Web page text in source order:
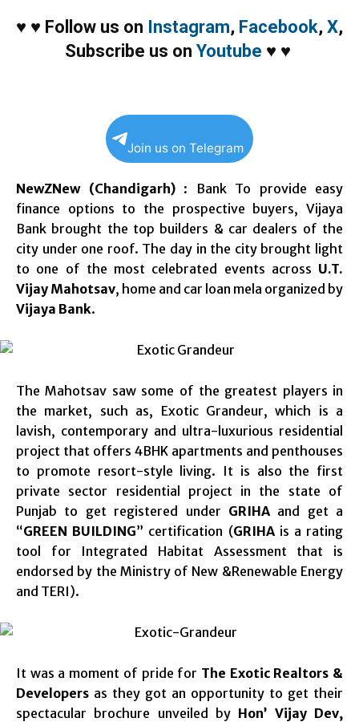
♥ ♥ Follow us on Instagram, Facebook, X,
Subscribe us on Youtube ♥ ♥
Join us on Telegram
NewZNew (Chandigarh): Bank To provide easy
finance options to the prospective buyers, Vijaya
Bank brought the top builders & car dealers of the
city under one roof. The day in the city brought light
to one of the most celebrated events across U.T.
Vijay Mahotsav, home and car loan mela organized by
Vijaya Bank.
The Mahotsav saw some of the greatest players in
the market, such as, Exotic Grandeur, which is a
lavish, contemporary and ultra-luxurious residential
project that offers 4BHK apartments and penthouses
to promote resort-style living. It is also the first
private sector residential project in the state of
Punjab to get registered under GRIHAand get a
“GREEN BUILDING” certification (GRIHAis a rating
tool for Integrated Habitat Assessment that is
endorsed by the Ministry of New &Renewable Energy
and TERI).
It was a moment of pride for The Exotic Realtors &
Developers as they got an opportunity to get their
spectacular brochure unveiled by Hon’ Vijay Dev,